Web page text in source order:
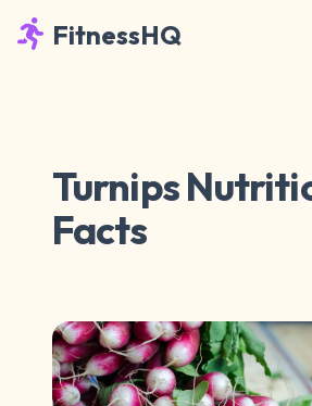
FitnessHQ
Turnips
Facts